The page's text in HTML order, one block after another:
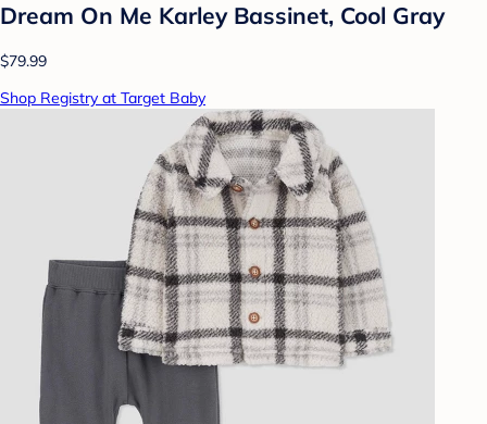
Dream On Me Karley Bassinet, Cool Gray
$79.99
Shop Registry at Target Baby